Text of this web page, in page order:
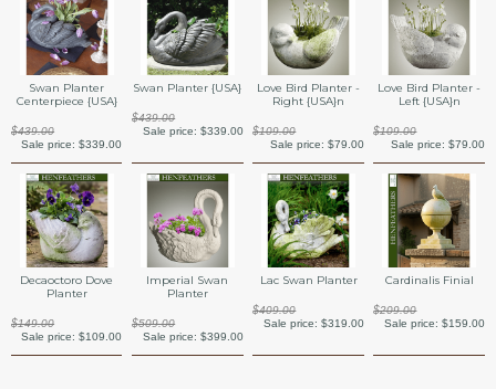
Swan Planter
Centerpiece {USA}
$439.00
Sale price:$339.00
Swan Planter {USA}
$439.00
Sale price: $339.00
Love Bird Planter -
Right {USA}n
$109.00
Sale price: $79.00
Love Bird Planter -
Left {USA}n
$109.00
Sale price: $79.00
Decaoctoro Dove
Planter
$149.00
Sale price:$109.00
Imperial Swan
Planter
$509.00
Sale price: $399.00
Lac Swan Planter
$409.00
Sale price: $319.00
Cardinalis Finial
$209.00
Sale price: $159.00